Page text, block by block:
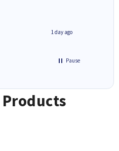
1 day ago
Pause